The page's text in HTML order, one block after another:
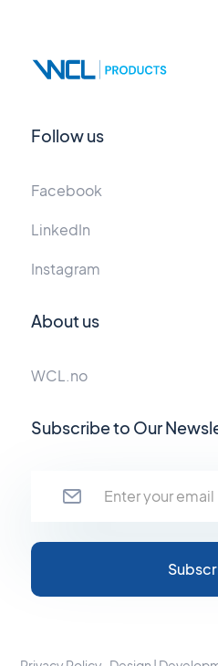
About us
WCL.no
Follow us
Facebook
LinkedIn
Instagram
Subscribe to Our